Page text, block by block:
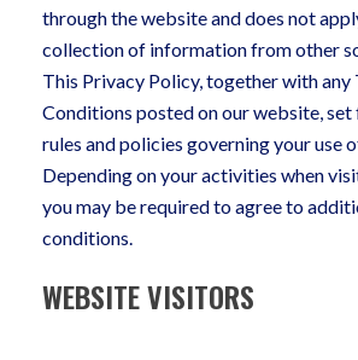
through the website and does not
collection of information from other
This Privacy Policy, together with any
Conditions posted on our website,
rules and policies governing your use
Depending on your activities when
you may be required to agree to
conditions.
WEBSITE VISITORS